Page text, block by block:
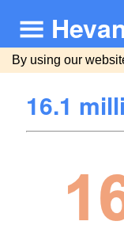
By using our
16.1